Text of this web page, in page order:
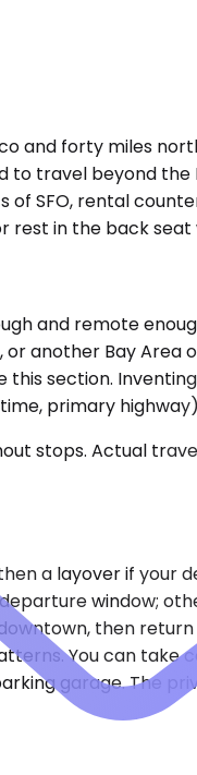
and forty miles
travel beyond
SFO, rental
in the back seat
and remote
another Bay
section.
primary
stops. Actual
a layover if your
window;
then
You can
garage. The